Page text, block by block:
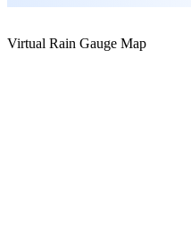
Virtual Rain Gauge Map